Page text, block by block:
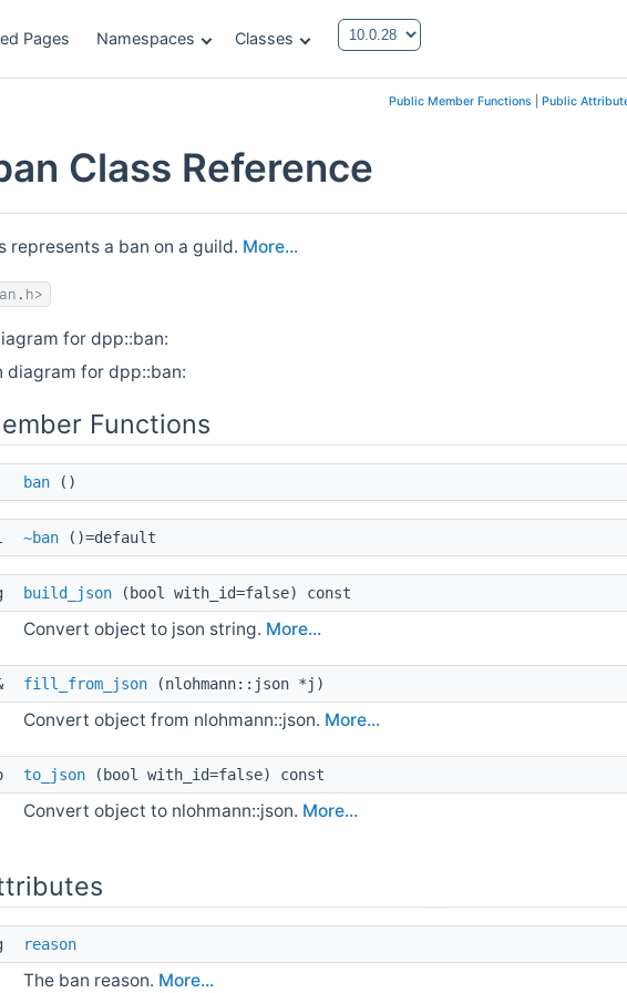
Pages Namespaces Classes
Public Member Functions| Public
Class Reference
represents a ban on a guild. More...
for dpp::ban:
diagram for dpp::ban:
Functions
ban ()
~ban ()=default
build_json (bool with_id=false) const
Convert object to json string. More...
fill_from_json (nlohmann::json *j)
Convert object from nlohmann::json. More...
to_json (bool with_id=false) const
Convert object to nlohmann::json. More...
reason
The ban reason. More...